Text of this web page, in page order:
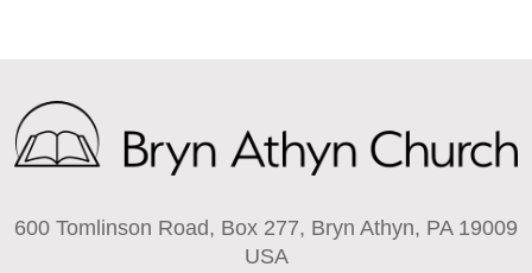
600 Tomlinson Road, Box 277, Bryn Athyn, PA 19009
USA